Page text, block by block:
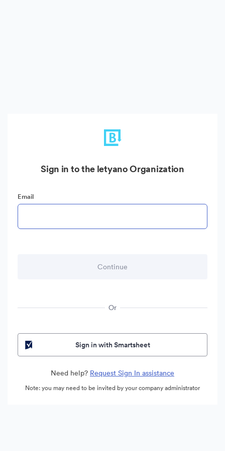
Sign in to the letyano Organization
Email
Or
Sign in with Smartsheet
Need help? Request Sign In assistance
Note: you may need to be invited by your company administrator